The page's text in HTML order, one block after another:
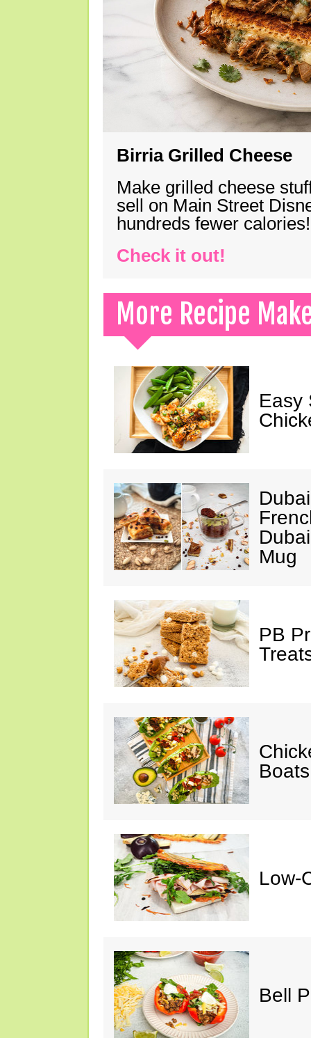
Birria Grilled Cheese
Make grilled cheese
sell on Main Street
hundreds fewer calories!
Check it out!
More Recipe
Easy
Mug
PB
Boats
Low-
Bell